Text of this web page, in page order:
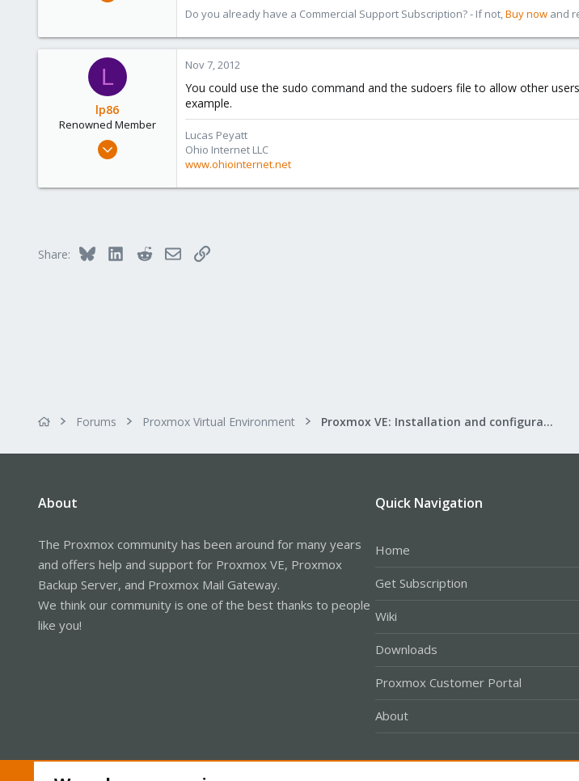
253
www.proxmox.com
Do you already have a Commercial Support Subscription? - If not,Buy now and
L
lp86
Renowned Member
Mar 3, 2010
www.ohiointernet.net
Nov 7, 2012
You could use the sudo command and the sudoers file to allow other
example.
Lucas Peyatt
Ohio Internet LLC
www.ohiointernet.net
Share: Bluesky LinkedInRedditEmailLink
Forums Proxmox Virtual Environment Proxmox VE: Installation and configuration
About
The Proxmox community has been around for many years
and offers help and support for Proxmox VE, Proxmox
Backup Server, and Proxmox Mail Gateway.
We think our community is one of the best thanks to people
like you!
Quick Navigation
Home
Get Subscription
Wiki
Downloads
Proxmox Customer Portal
About